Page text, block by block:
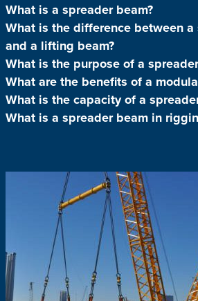
What is a spreader beam?
What is the difference between
and a lifting beam?
What is the purpose of a
What are the benefits of a
What is the capacity of a
What is a spreader beam in